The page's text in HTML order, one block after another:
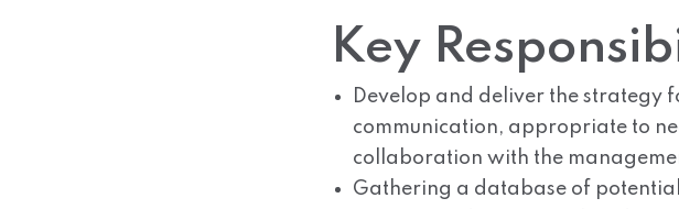
Key
Develop and deliver the strategy
communication, appropriate to
collaboration with the
Gathering a database of